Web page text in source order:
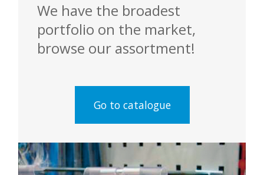
We have the broadest
portfolio on the market,
browse our assortment!
Go to catalogue